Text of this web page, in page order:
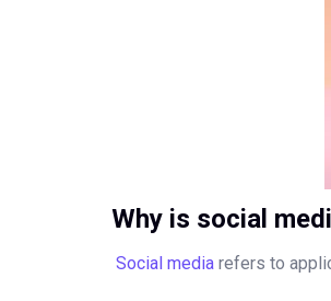
Why is social
Social media refers to